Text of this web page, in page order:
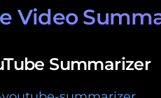
Video
Summarizer